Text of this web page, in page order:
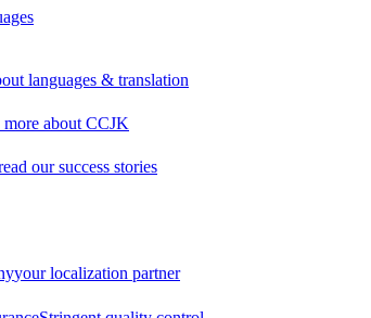
languages & translation
about CCJK
our success stories
your localization partner